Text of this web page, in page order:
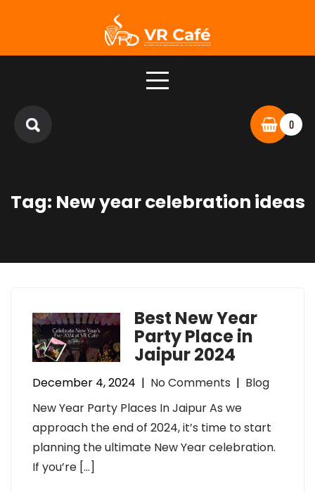
0
Tag: New year celebration ideas
Best New Year
Party Place in
Jaipur 2024
December 4, 2024 | No Comments | Blog
New Year Party Places In Jaipur As we
approach the end of 2024, it’s time to start
planning the ultimate New Year celebration.
If you’re […]